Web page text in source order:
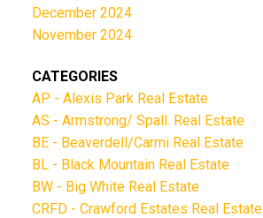
December 2024
November 2024
CATEGORIES
AP - Alexis Park Real Estate
AS - Armstrong/ Spall. Real Estate
BE - Beaverdell/Carmi Real Estate
BL - Black Mountain Real Estate
BW - Big White Real Estate
CRFD - Crawford Estates Real Estate